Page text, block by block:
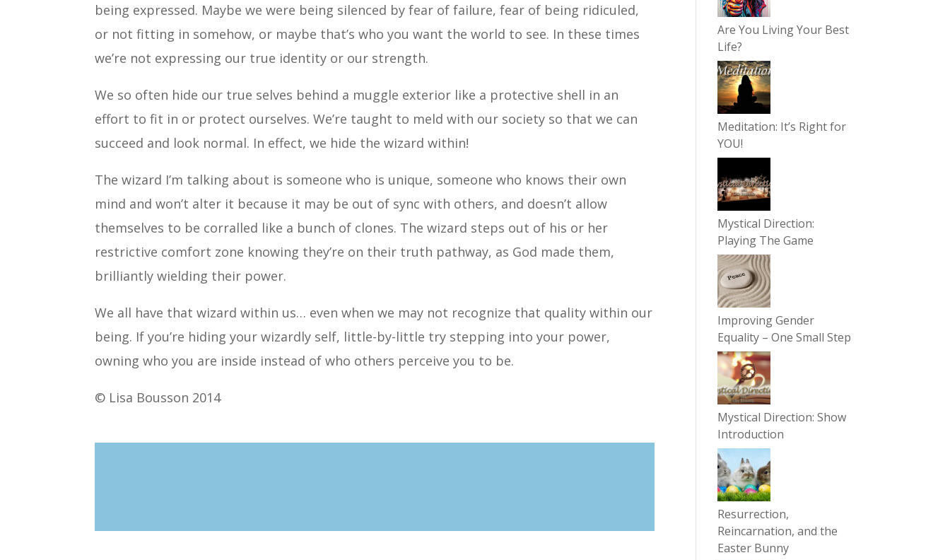
being expressed. Maybe we were being silenced by fear of failure, fear of being ridiculed,
or not fitting in somehow, or maybe that’s who you want the world to see. In these times
we’re not expressing our true identity or our strength.
We so often hide our true selves behind a muggle exterior like a protective shell in an
effort to fit in or protect ourselves. We’re taught to meld with our society so that we can
succeed and look normal. In effect, we hide the wizard within!
The wizard I’m talking about is someone who is unique, someone who knows their own
mind and won’t alter it because it may be out of sync with others, and doesn’t allow
themselves to be corralled like a bunch of clones. The wizard steps out of his or her
restrictive comfort zone knowing they’re on their truth pathway, as God made them,
brilliantly wielding their power.
We all have that wizard within us… even when we may not recognize that quality within our
being. If you’re hiding your wizardly self, little-by-little try stepping into your power,
owning who you are inside instead of who others perceive you to be.
© Lisa Bousson 2014
Are You Living Your Best
Life?
Meditation: It’s Right for
YOU!
Mystical Direction:
Playing The Game
Improving Gender
Equality – One Small Step
Mystical Direction: Show
Introduction
Resurrection,
Reincarnation, and the
Easter Bunny